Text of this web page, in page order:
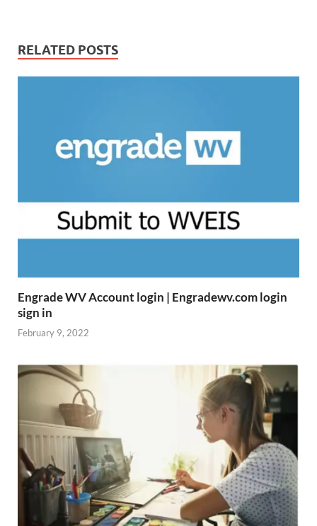
RELATED POSTS
Engrade WV Account login | Engradewv.com login
sign in
February 9, 2022